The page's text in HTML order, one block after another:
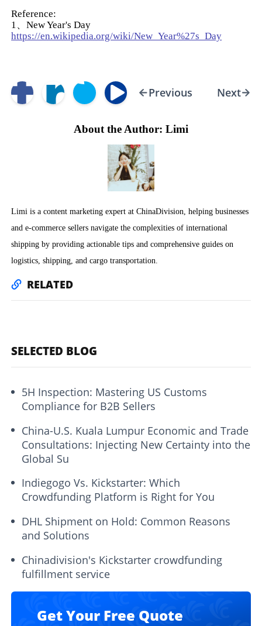
Reference:
1、New Year's Day
https://en.wikipedia.org/wiki/New_Year%27s_Day
Previous Next
About the Author: Limi
Limi is a content marketing expert at ChinaDivision, helping businesses
and e-commerce sellers navigate the complexities of international
shipping by providing actionable tips and comprehensive guides on
logistics, shipping, and cargo transportation.
RELATED
SELECTED BLOG
5H Inspection: Mastering US Customs
Compliance for B2B Sellers
China-U.S. Kuala Lumpur Economic and Trade
Consultations: Injecting New Certainty into the
Global Su
Indiegogo Vs. Kickstarter: Which
Crowdfunding Platform is Right for You
DHL Shipment on Hold: Common Reasons
and Solutions
Chinadivision's Kickstarter crowdfunding
fulfillment service
Get Your Free Quote